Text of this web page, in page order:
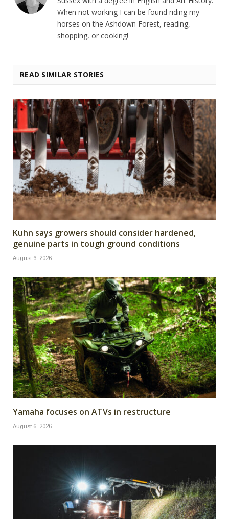
When not working I can be found riding my
horses on the Ashdown Forest, reading,
shopping, or cooking!
READ SIMILAR STORIES
Kuhn says growers should consider hardened,
genuine parts in tough ground conditions
August 6, 2026
Yamaha focuses on ATVs in restructure
August 6, 2026